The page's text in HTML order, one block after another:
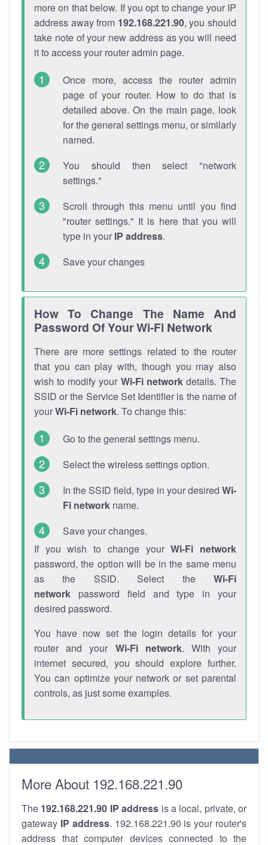
more on that below. If you opt to change your IP
address away from 192.168.221.90, you should
take note of your new address as you will need
it to access your router admin page.
Once more, access the router admin
page of your router. How to do that is
detailed above. On the main page, look
for the general settings menu, or similarly
named.
You should then select "network
settings."
Scroll through this menu until you find
"router settings." It is here that you will
type in your IP address.
Save your changes
How To Change The Name And
Password Of Your Wi-Fi Network
There are more settings related to the router
that you can play with, though you may also
wish to modify your Wi-Fi networkdetails. The
SSID or the Service Set Identifier is the name of
yourWi-Fi network. To change this:
Go to the general settings menu.
Select the wireless settings option.
In the SSID field, type in your desired Wi-
Fi network name.
Save your changes.
If you wish to change yourWi-Fi network
password, the option will be in the same menu
as the SSID. Select the Wi-Fi
network password field and type in your
desired password.
You have now set the login details for your
router and your Wi-Fi network. With your
internet secured, you should explore further.
You can optimize your network or set parental
controls, as just some examples.
More About 192.168.221.90
The 192.168.221.90 IP address is a local, private, or
gateway IP address. 192.168.221.90 is your router's
address that computer devices connected to the